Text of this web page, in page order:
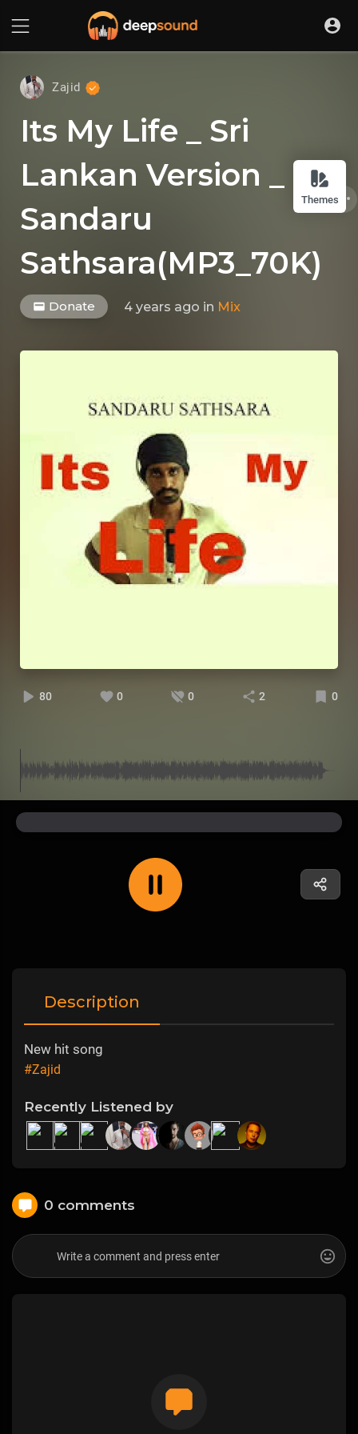
Themes
Zajid
Its My Life _ Sri
Lankan Version _
Sandaru
Sathsara(MP3_70K)
Donate 4 years ago in Mix
80 0 0 2 0
Description
New hit song
#Zajid
Recently Listened by
0 comments